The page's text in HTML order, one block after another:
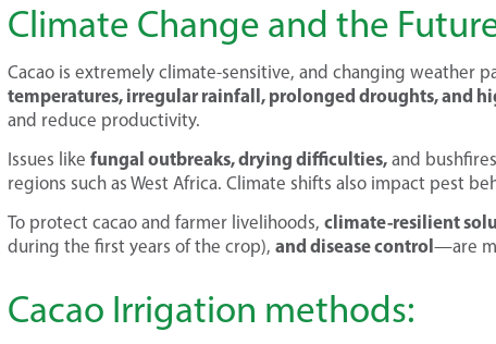
Climate Change and the
Cacao is extremely climate-sensitive, and changing weather
temperatures, irregular rainfall, prolonged droughts, and
and reduce productivity.
Issues like fungal outbreaks, drying difficulties, and
regions such as West Africa. Climate shifts also impact pest
To protect cacao and farmer livelihoods, climate-resilient
during the first years of the crop), and disease control—are
Cacao Irrigation methods: